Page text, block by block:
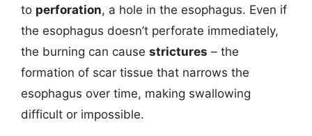
to perforation, a hole in the esophagus. Even if
the esophagus doesn’t perforate immediately,
the burning can cause strictures – the
formation of scar tissue that narrows the
esophagus over time, making swallowing
difficult or impossible.